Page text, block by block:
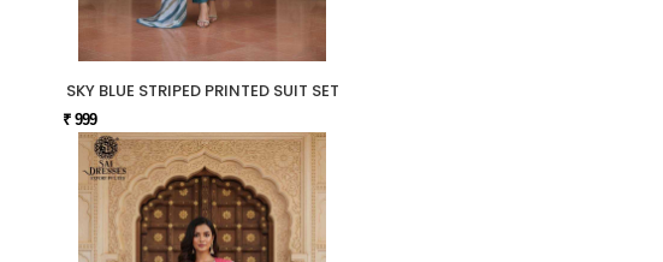
SKY BLUE STRIPED PRINTED SUIT SET
₹ 999